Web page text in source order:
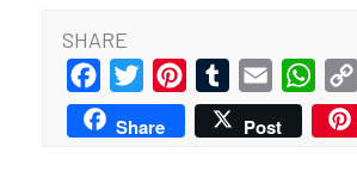
SHARE
Facebook
Twitter Pinterest
Tumblr Email
Share Post